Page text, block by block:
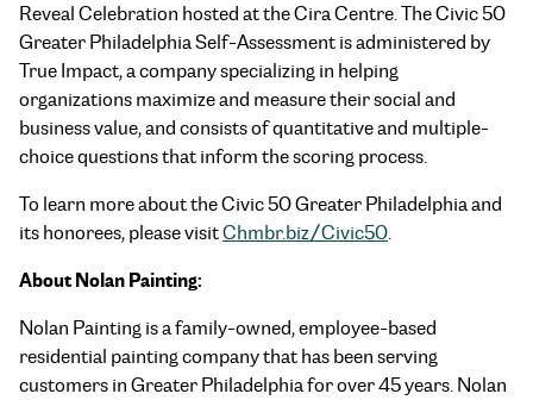
Reveal Celebration hosted at the Cira Centre. The Civic 50
Greater Philadelphia Self-Assessment is administered by
True Impact, a company specializing in helping
organizations maximize and measure their social and
business value, and consists of quantitative and multiple-
choice questions that inform the scoring process.
To learn more about the Civic 50 Greater Philadelphia and
its honorees, please visitChmbr.biz/Civic50.
About Nolan Painting:
Nolan Painting is a family-owned, employee-based
residential painting company that has been serving
customers in Greater Philadelphia for over 45 years. Nolan